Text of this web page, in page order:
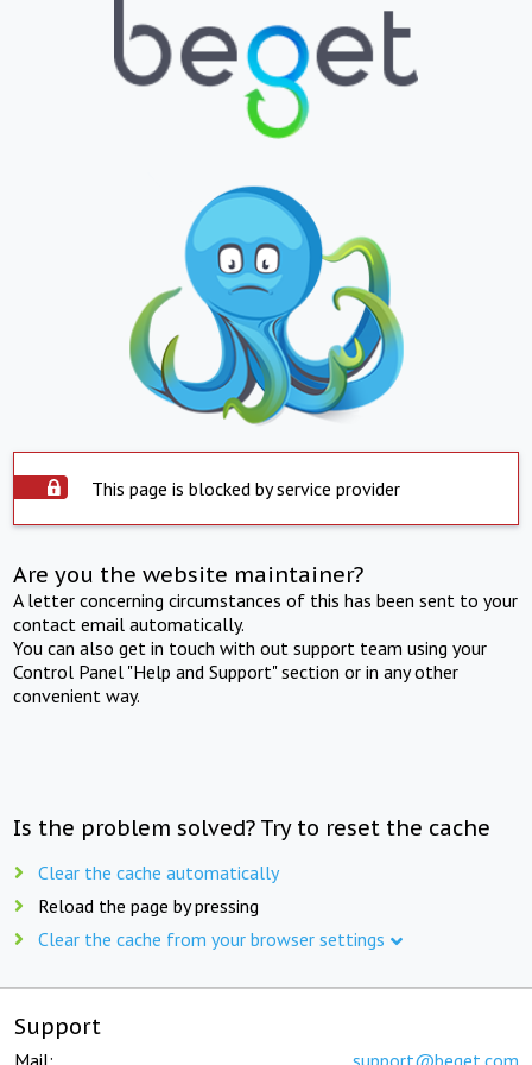
This page is blocked by service provider
Are you the website maintainer?
A letter concerning circumstances of this has been sent to your
contact email automatically.
You can also get in touch with out support team using your
Control Panel "Help and Support" section or in any other
convenient way.
Is the problem solved? Try to reset the cache
Clear the cache automatically
Reload the page by pressing
Clear the cache from your browser settings
Support
Mail: support@beget.com